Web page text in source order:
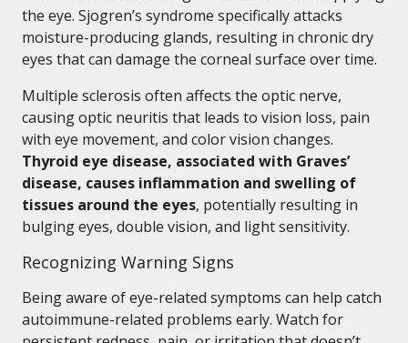
the eye. Sjogren’s syndrome specifically attacks
moisture-producing glands, resulting in chronic dry
eyes that can damage the corneal surface over time.
Multiple sclerosis often affects the optic nerve,
causing optic neuritis that leads to vision loss, pain
with eye movement, and color vision changes.
Thyroid eye disease, associated with Graves’
disease, causes inflammation and swelling of
tissues around the eyes, potentially resulting in
bulging eyes, double vision, and light sensitivity.
Recognizing Warning Signs
Being aware of eye-related symptoms can help catch
autoimmune-related problems early. Watch for